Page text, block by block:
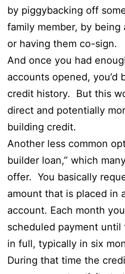
by piggybacking off
family member, by being
or having them co-sign.
And once you had
accounts opened, you’d
credit history. But this
direct and potentially
building credit.
Another less common
builder loan,” which
offer. You basically
amount that is placed in
account. Each month
scheduled payment
in full, typically in six
During that time the